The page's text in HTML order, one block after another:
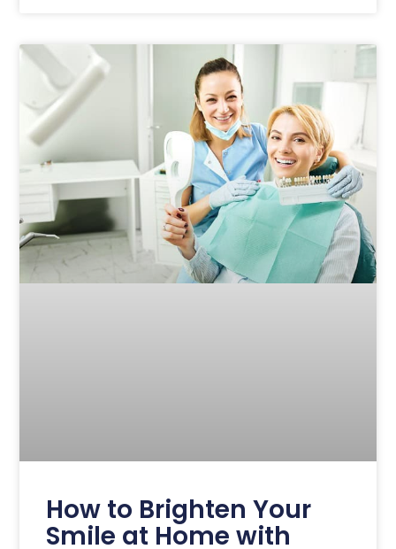
How to Brighten Your
Smile at Home with